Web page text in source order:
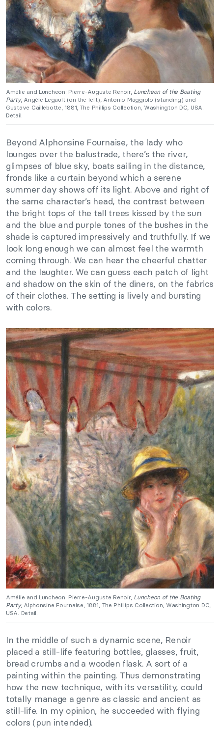
Amélie and Luncheon: Pierre-Auguste Renoir, Luncheon of the Boating
Party, Angèle Legault (on the left), Antonio Maggiolo (standing) and
Gustave Caillebotte, 1881, The Phillips Collection, Washington DC, USA.
Detail.
Beyond Alphonsine Fournaise, the lady who
lounges over the balustrade, there’s the river,
glimpses of blue sky, boats sailing in the distance,
fronds like a curtain beyond which a serene
summer day shows off its light. Above and right of
the same character’s head, the contrast between
the bright tops of the tall trees kissed by the sun
and the blue and purple tones of the bushes in the
shade is captured impressively and truthfully. If we
look long enough we can almost feel the warmth
coming through. We can hear the cheerful chatter
and the laughter. We can guess each patch of light
and shadow on the skin of the diners, on the fabrics
of their clothes. The setting is lively and bursting
with colors.
Amélie and Luncheon: Pierre-Auguste Renoir, Luncheon of the Boating
Party, Alphonsine Fournaise, 1881, The Phillips Collection, Washington DC,
USA. Detail.
In the middle of such a dynamic scene, Renoir
placed a still-life featuring bottles, glasses, fruit,
bread crumbs and a wooden flask. A sort of a
painting within the painting. Thus demonstrating
how the new technique, with its versatility, could
totally manage a genre as classic and ancient as
still-life. In my opinion, he succeeded with flying
colors (pun intended).